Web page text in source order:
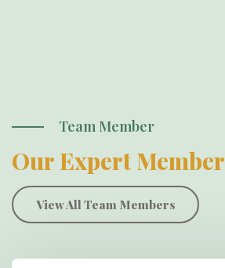
Team Member
Our Expert Member
View All Team Members